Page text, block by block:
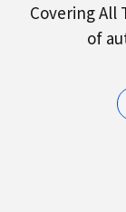
Covering All
of